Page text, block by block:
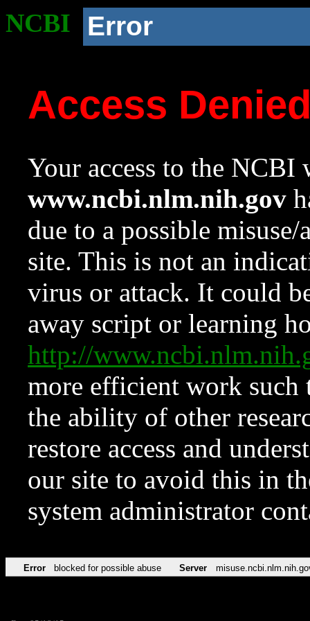
NCBI Error
Access
Your access to the NCBI
www.ncbi.nlm.nih.gov
due to a possible
site. This is not an
virus or attack. It could
away script or learning
http://
more efficient work such
the ability of other
restore access and
our site to avoid this in
system administrator
Error blocked for possible abuse Server